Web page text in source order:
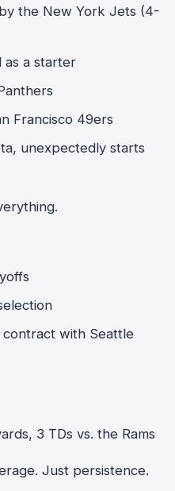
the New York Jets (4-
as a starter
Francisco 49ers
unexpectedly starts
contract with Seattle
3 TDs vs. the Rams
Just persistence.